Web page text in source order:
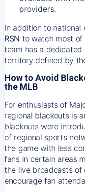
providers.
In addition to national
RSN to watch most of
team has a
territory defined by
How to Avoid
the MLB
For enthusiasts of
regional blackouts is
blackouts were
of regional sports
the game with less
fans in certain areas
the live broadcasts of
encourage fan